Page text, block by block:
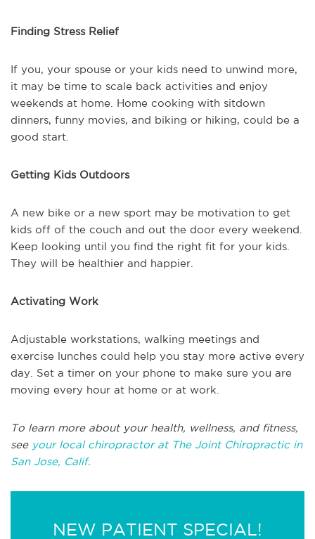
Finding Stress Relief
If you, your spouse or your kids need to unwind more,
it may be time to scale back activities and enjoy
weekends at home. Home cooking with sitdown
dinners, funny movies, and biking or hiking, could be a
good start.
Getting Kids Outdoors
A new bike or a new sport may be motivation to get
kids off of the couch and out the door every weekend.
Keep looking until you find the right fit for your kids.
They will be healthier and happier.
Activating Work
Adjustable workstations, walking meetings and
exercise lunches could help you stay more active every
day. Set a timer on your phone to make sure you are
moving every hour at home or at work.
To learn more about your health, wellness, and fitness,
see your local chiropractor at The Joint Chiropractic in
San Jose, Calif.
NEW PATIENT SPECIAL!